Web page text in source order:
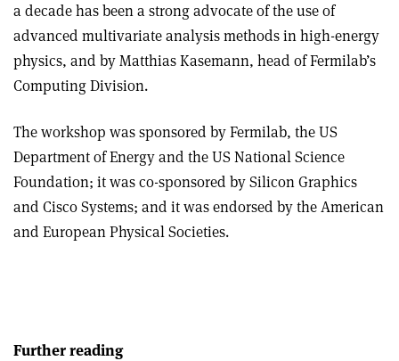
a decade has been a strong advocate of the use of
advanced multivariate analysis methods in high-energy
physics, and by Matthias Kasemann, head of Fermilab’s
Computing Division.
The workshop was sponsored by Fermilab, the US
Department of Energy and the US National Science
Foundation; it was co-sponsored by Silicon Graphics
and Cisco Systems; and it was endorsed by the American
and European Physical Societies.
Further reading